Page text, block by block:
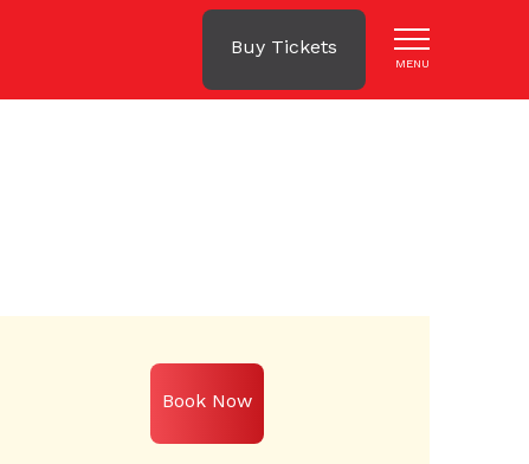
Buy Tickets
MENU
Book Now